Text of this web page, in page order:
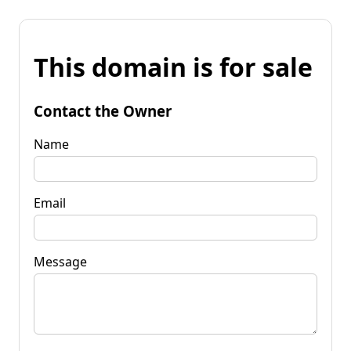
This domain is for sale
Contact the Owner
Name
Email
Message